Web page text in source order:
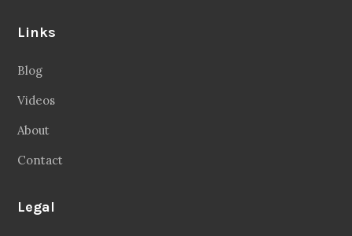
Links
Blog
Videos
About
Contact
Legal